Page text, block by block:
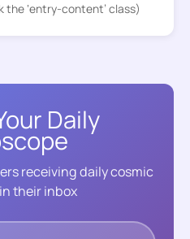
‘entry-content’ class)
Daily
receiving daily cosmic
their inbox